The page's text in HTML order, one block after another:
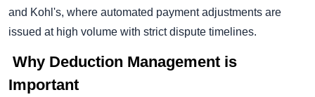
and Kohl's, where automated payment adjustments are
issued at high volume with strict dispute timelines.
Why Deduction Management is
Important